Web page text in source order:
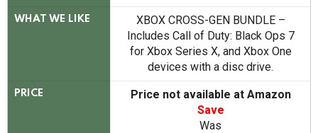
WHAT WE LIKE
XBOX CROSS-GEN BUNDLE –
Includes Call of Duty: Black Ops 7
for Xbox Series X, and Xbox One
devices with a disc drive.
PRICE
Price not available at Amazon
Save
Was